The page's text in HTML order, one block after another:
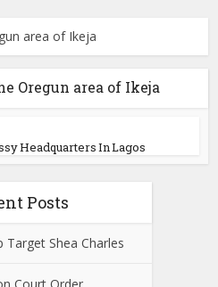
area of Ikeja
Oregun area of Ikeja
Headquarters In Lagos
Posts
Target Shea Charles